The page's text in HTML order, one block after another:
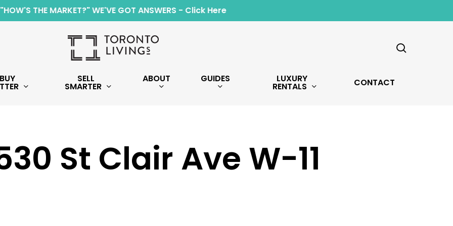
"HOW'S THE MARKET?" WE'VE GOT ANSWERS - Click Here
BUY SELL
SMARTER
ABOUT GUIDES LUXURY
RENTALS CONTACT
St Clair Ave W-11